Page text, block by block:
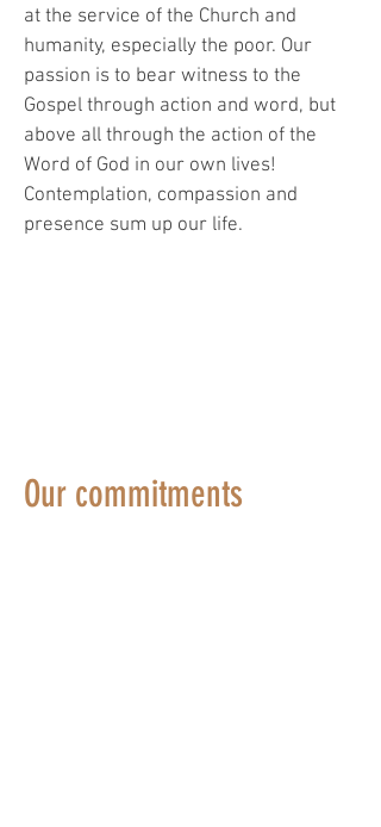
at the service of the Church and
humanity, especially the poor. Our
passion is to bear witness to the
Gospel through action and word, but
above all through the action of the
Word of God in our own lives!
Contemplation, compassion and
presence sum up our life.
Our commitments